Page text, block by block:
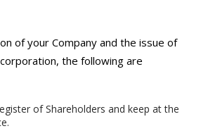
of your Company and the issue of
the following are
of Shareholders and keep at the